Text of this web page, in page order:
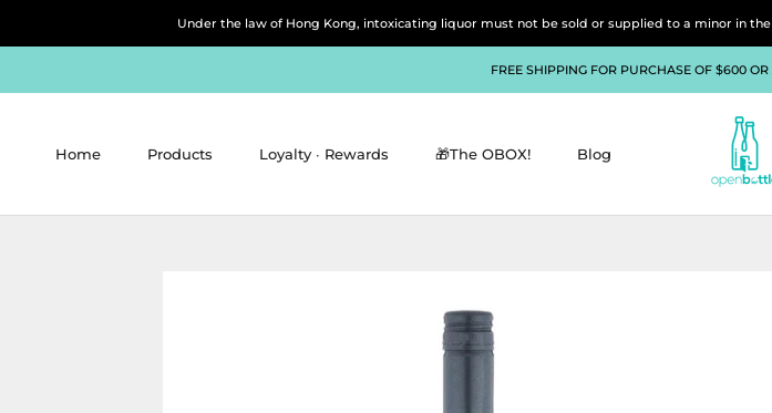
Under the law of Hong Kong, intoxicating liquor must not be sold or supplied to a minor in the
FREE SHIPPING FOR PURCHASE OF $600
Home Products Loyalty ∙ Rewards 🎁The OBOX! Blog